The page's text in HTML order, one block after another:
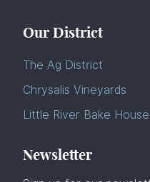
Our District
The Ag District
Chrysalis Vineyards
Little River Bake House
Newsletter